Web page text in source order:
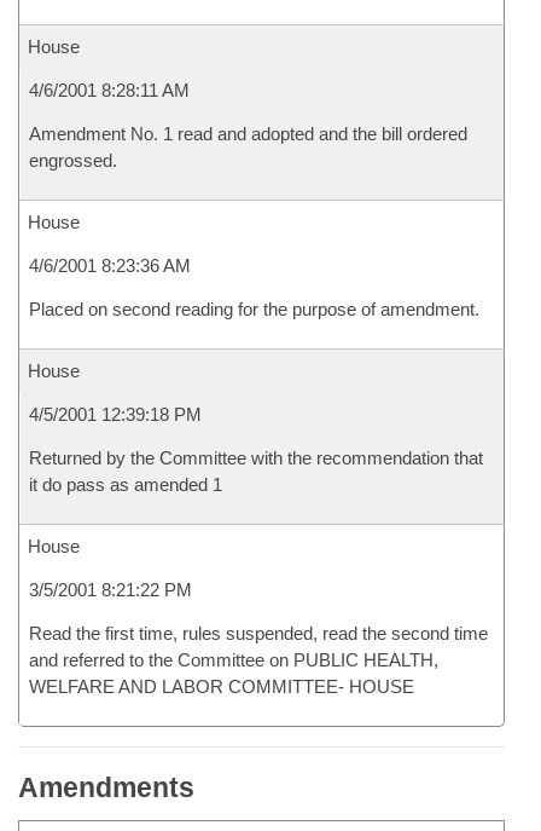
House
4/6/2001 8:28:11 AM
Amendment No. 1 read and adopted and the bill ordered
engrossed.
House
4/6/2001 8:23:36 AM
Placed on second reading for the purpose of amendment.
House
4/5/2001 12:39:18 PM
Returned by the Committee with the recommendation that
it do pass as amended 1
House
3/5/2001 8:21:22 PM
Read the first time, rules suspended, read the second time
and referred to the Committee on PUBLIC HEALTH,
WELFARE AND LABOR COMMITTEE- HOUSE
Amendments